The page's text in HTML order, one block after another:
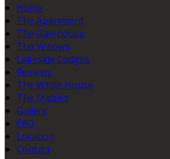
Home
The Apartment
The Gatehouse
The Willows
Lakeside Lodges
Reviews
The White House
The Stables
Gallery
FAQ
Location
Contact